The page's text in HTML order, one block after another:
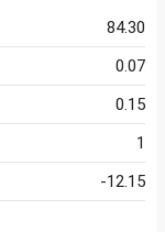
84.30
0.07
0.15
1
-12.15